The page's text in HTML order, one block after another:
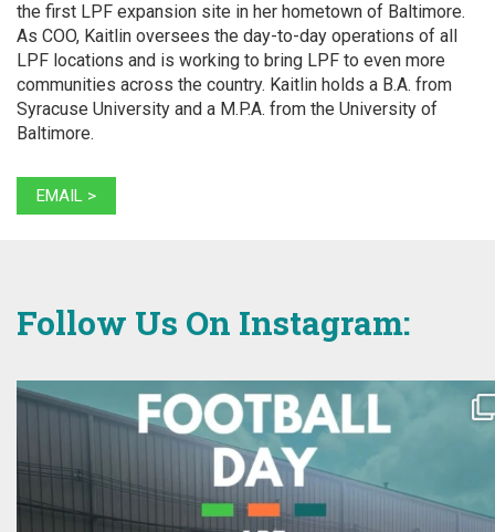
the first LPF expansion site in her hometown of Baltimore.
As COO, Kaitlin oversees the day-to-day operations of all
LPF locations and is working to bring LPF to even more
communities across the country. Kaitlin holds a B.A. from
Syracuse University and a M.P.A. from the University of
Baltimore.
EMAIL >
Follow Us On Instagram: